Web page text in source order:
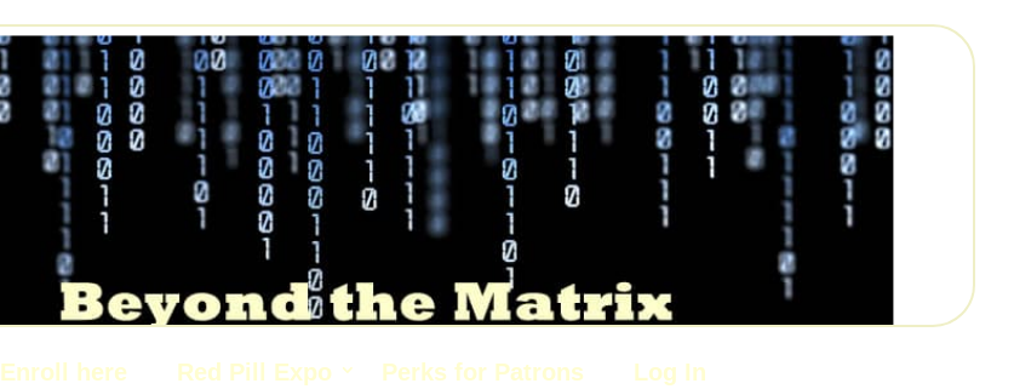
Enroll here Red Pill Expo Perks for Patrons Log In